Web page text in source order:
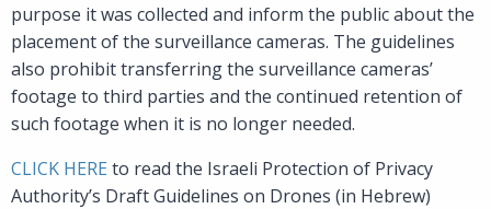
purpose it was collected and inform the public about the
placement of the surveillance cameras. The guidelines
also prohibit transferring the surveillance cameras’
footage to third parties and the continued retention of
such footage when it is no longer needed.
CLICK HERE to read the Israeli Protection of Privacy
Authority’s Draft Guidelines on Drones (in Hebrew)